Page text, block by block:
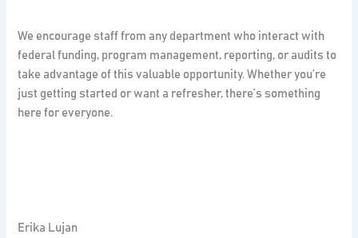
We encourage staff from any department who interact with
federal funding, program management, reporting, or audits to
take advantage of this valuable opportunity. Whether you’re
just getting started or want a refresher, there’s something
here for everyone.
Erika Lujan